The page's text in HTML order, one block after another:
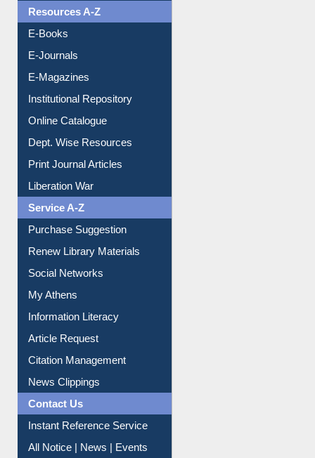
Resources A-Z
E-Books
E-Journals
E-Magazines
Institutional Repository
Online Catalogue
Dept. Wise Resources
Print Journal Articles
Liberation War
Service A-Z
Purchase Suggestion
Renew Library Materials
Social Networks
My Athens
Information Literacy
Article Request
Citation Management
News Clippings
Contact Us
Instant Reference Service
All Notice | News | Events